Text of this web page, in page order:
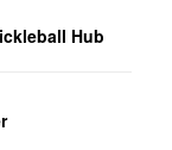
Hub